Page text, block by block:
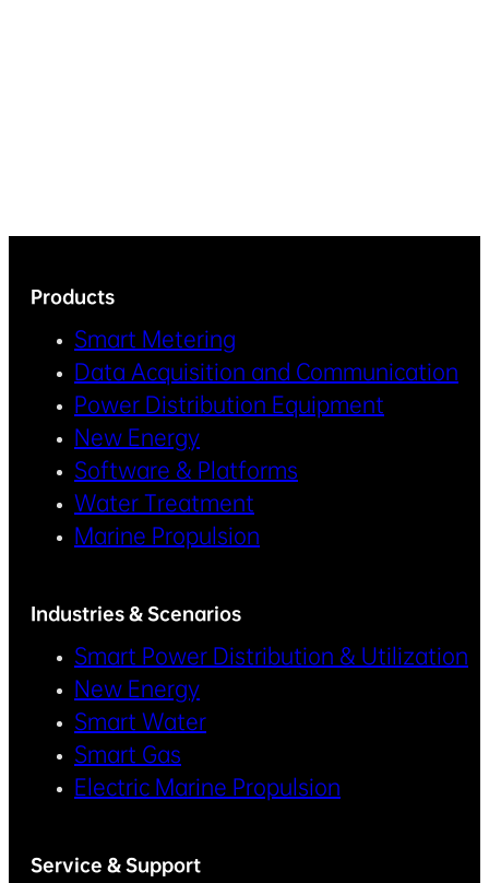
Products
Smart Metering
Data Acquisition and Communication
Power Distribution Equipment
New Energy
Software & Platforms
Water Treatment
Marine Propulsion
Industries & Scenarios
Smart Power Distribution & Utilization
New Energy
Smart Water
Smart Gas
Electric Marine Propulsion
Service & Support